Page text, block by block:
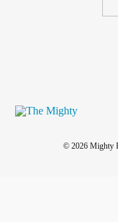
© 2026 Mighty